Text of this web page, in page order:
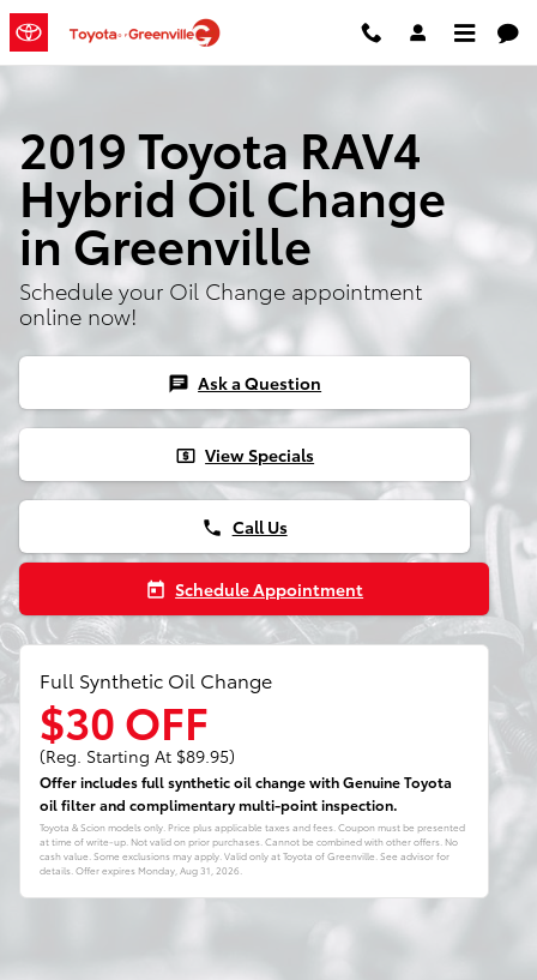
Skip to main content
2019 Toyota RAV4
Hybrid Oil Change
in Greenville
Schedule your Oil Change appointment
online now!
chat Ask a Question
local_atm View Specials
phone Call Us
today Schedule Appointment
Full Synthetic Oil Change
$30 OFF
(Reg. Starting At $89.95)
Offer includes full synthetic oil change with Genuine Toyota
oil filter and complimentary multi-point inspection.
Toyota & Scion models only. Price plus applicable taxes and fees. Coupon must be presented
at time of write-up. Not valid on prior purchases. Cannot be combined with other offers. No
cash value. Some exclusions may apply. Valid only at Toyota of Greenville. See advisor for
details. Offer expires Monday, Aug 31, 2026